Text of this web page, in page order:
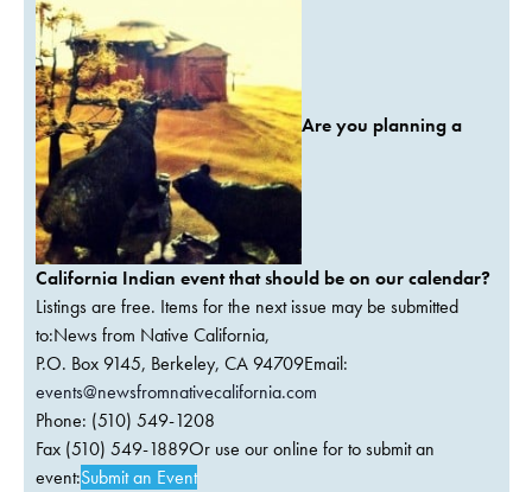
Are you planning a
California Indian event that should be on our calendar?
Listings are free. Items for the next issue may be submitted
to:News from Native California,
P.O. Box 9145, Berkeley, CA 94709Email:
events@newsfromnativecalifornia.com
Phone: (510) 549-1208
Fax (510) 549-1889Or use our online for to submit an
event:Submit an Event